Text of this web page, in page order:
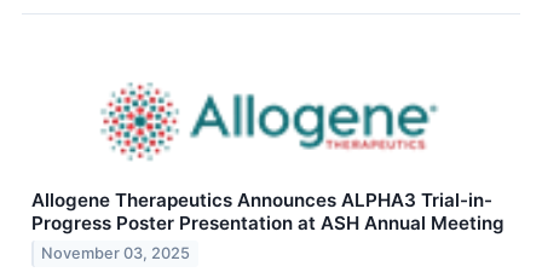
Allogene Therapeutics Announces ALPHA3 Trial-in-
Progress Poster Presentation at ASH Annual Meeting
November 03, 2025